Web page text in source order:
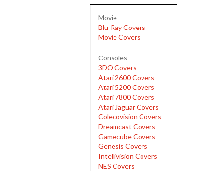
Movie
Blu-Ray Covers
Movie Covers
Consoles
3DO Covers
Atari 2600 Covers
Atari 5200 Covers
Atari 7800 Covers
Atari Jaguar Covers
Colecovision Covers
Dreamcast Covers
Gamecube Covers
Genesis Covers
Intellivision Covers
NES Covers